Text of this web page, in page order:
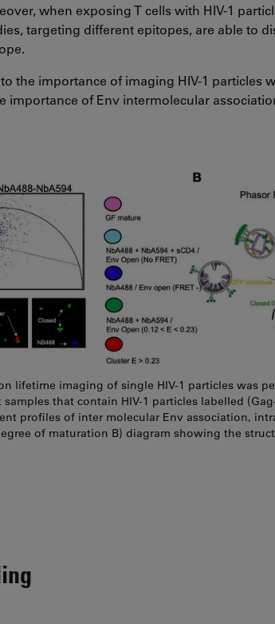
when exposing T cells with HIV-1
targeting different epitopes, are able to
the importance of imaging HIV-1 particles
importance of Env intermolecular
lifetime imaging of single HIV-1 particles was
samples that contain HIV-1 particles labelled
profiles of inter molecular Env association,
of maturation B) diagram showing the